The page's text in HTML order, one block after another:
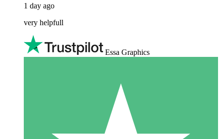
1 day ago
very helpfull
Essa Graphics